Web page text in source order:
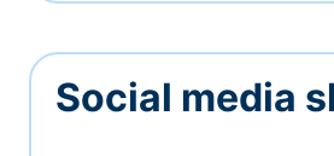
Social media